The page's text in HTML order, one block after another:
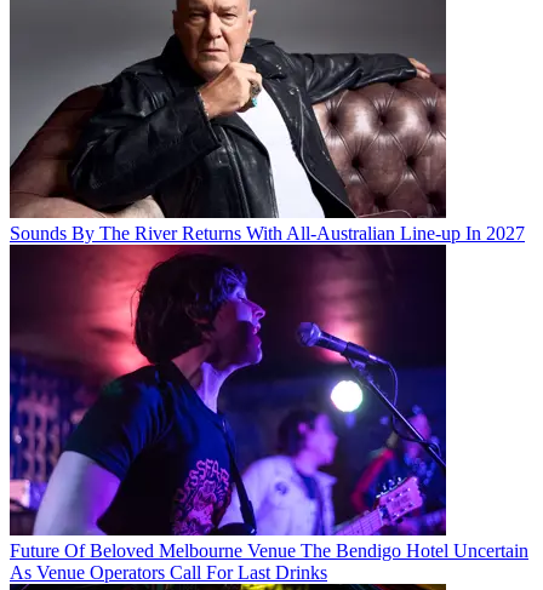
Sounds By The River Returns With All-Australian Line-up In 2027
Future Of Beloved Melbourne Venue The Bendigo Hotel Uncertain
As Venue Operators Call For Last Drinks